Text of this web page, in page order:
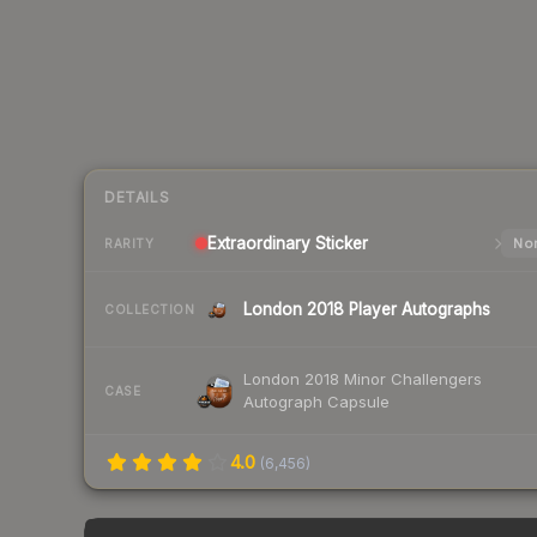
DETAILS
RARITY Extraordinary Sticker
COLLECTION London 2018 Player Autographs
CASE
London 2018 Minor Challengers
Autograph Capsule
4.0 (6,456)